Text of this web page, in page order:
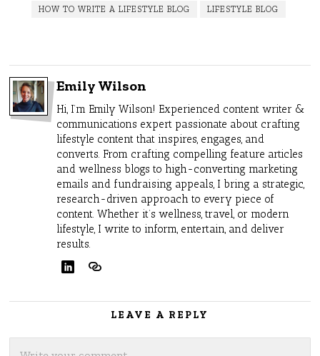
HOW TO WRITE A LIFESTYLE BLOG LIFESTYLE BLOG
Emily Wilson
Hi, I’m Emily Wilson! Experienced content writer &
communications expert passionate about crafting
lifestyle content that inspires, engages, and
converts. From crafting compelling feature articles
and wellness blogs to high-converting marketing
emails and fundraising appeals, I bring a strategic,
research-driven approach to every piece of
content. Whether it’s wellness, travel, or modern
lifestyle, I write to inform, entertain, and deliver
results.
LEAVE A REPLY